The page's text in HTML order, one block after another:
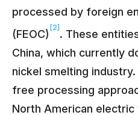
processed by foreign
(FEOC)
[2]
. These
China, which currently
nickel smelting
free processing
North American